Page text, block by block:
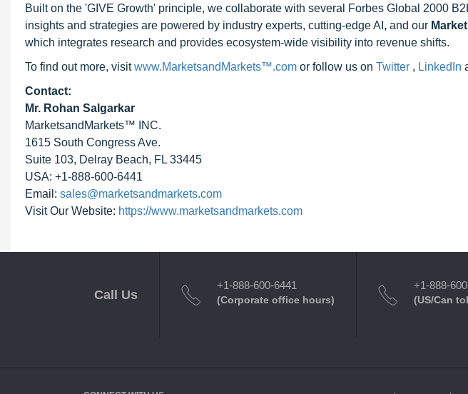
Built on the 'GIVE Growth' principle, we collaborate with several Forbes Global 2000
insights and strategies are powered by industry experts, cutting-edge AI, and our
which integrates research and provides ecosystem-wide visibility into revenue shifts.
To find out more, visitwww.MarketsandMarkets™.com or follow us on Twitter , LinkedIn
Contact:
Mr. Rohan Salgarkar
MarketsandMarkets™ INC.
1615 South Congress Ave.
Suite 103, Delray Beach, FL 33445
USA: +1-888-600-6441
Email: sales@marketsandmarkets.com
Visit Our Website: https://www.marketsandmarkets.com
Call Us
+1-888-600-6441
(Corporate office hours)
+1-888-
(US/Can